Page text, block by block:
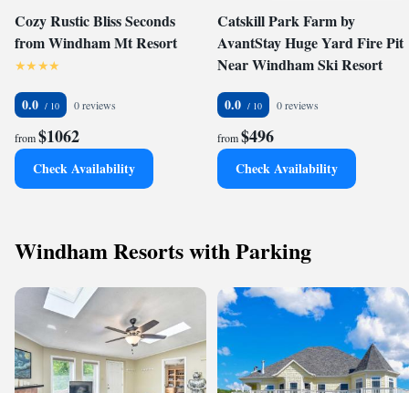
Cozy Rustic Bliss Seconds
from Windham Mt Resort
0.0 0 reviews
from$1062
Check Availability
Catskill Park Farm by
AvantStay Huge Yard Fire Pit
Near Windham Ski Resort
0.0 0 reviews
from$496
Check Availability
Windham Resorts with Parking